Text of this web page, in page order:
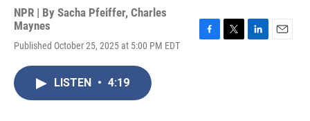
NPR | By Sacha Pfeiffer, Charles
Maynes
Published October 25, 2025 at 5:00 PM EDT
LISTEN • 4:19